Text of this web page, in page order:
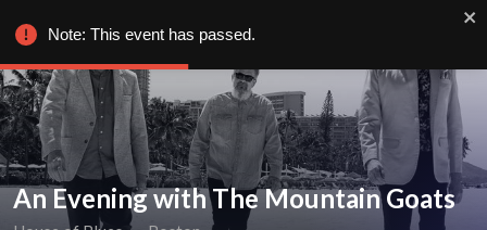
An Evening with The Mountain Goats
Note: This event has passed.